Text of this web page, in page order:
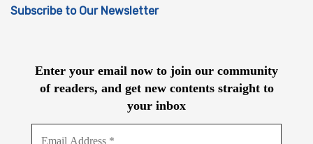
Subscribe to Our Newsletter
Enter your email now to join our community
of readers, and get new contents straight to
your inbox